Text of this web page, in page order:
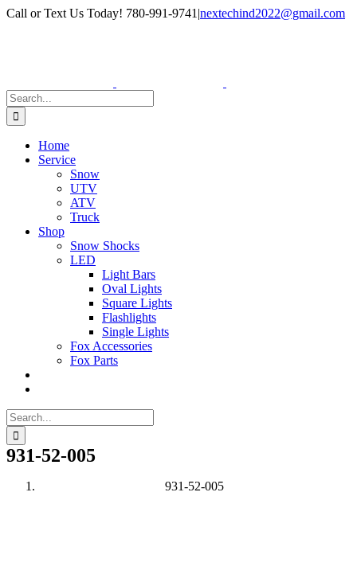
Skip
Facebook
Instagram
Call or Text Us Today! 780-991-9741 |nextechind2022@gmail.com
Search
for:
Home
Service
Snow
UTV
ATV
Truck
Shop
Snow Shocks
LED
Light Bars
Oval Lights
Square Lights
Flashlights
Single Lights
Fox Accessories
Fox Parts
Search
for:
931-52-005
931-52-005